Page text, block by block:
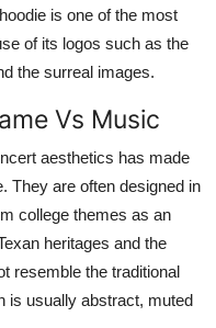
is one of the most
of its logos such as the
the surreal images.
Vs Music
aesthetics has made
They are often designed in
college themes as an
heritages and the
resemble the traditional
is usually abstract, muted